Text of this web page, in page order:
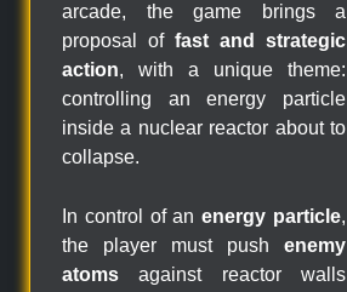
arcade, the game brings a
proposal of fast and strategic
action, with a unique theme:
controlling an energy particle
inside a nuclear reactor about to
collapse.
In control of anenergy particle,
the player must push enemy
atoms against reactor walls